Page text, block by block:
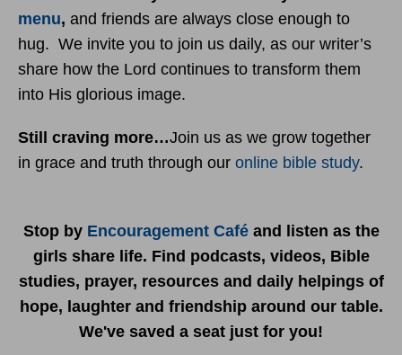
menu, and friends are always close enough to
hug. We invite you to join us daily, as our writer’s
share how the Lord continues to transform them
into His glorious image.
Still craving more…Join us as we grow together
in grace and truth through our online bible study.
Stop by Encouragement Caféand listen as the
girls share life. Find podcasts, videos, Bible
studies, prayer, resources and daily helpings of
hope, laughter and friendship around our table.
We've saved a seat just for you!